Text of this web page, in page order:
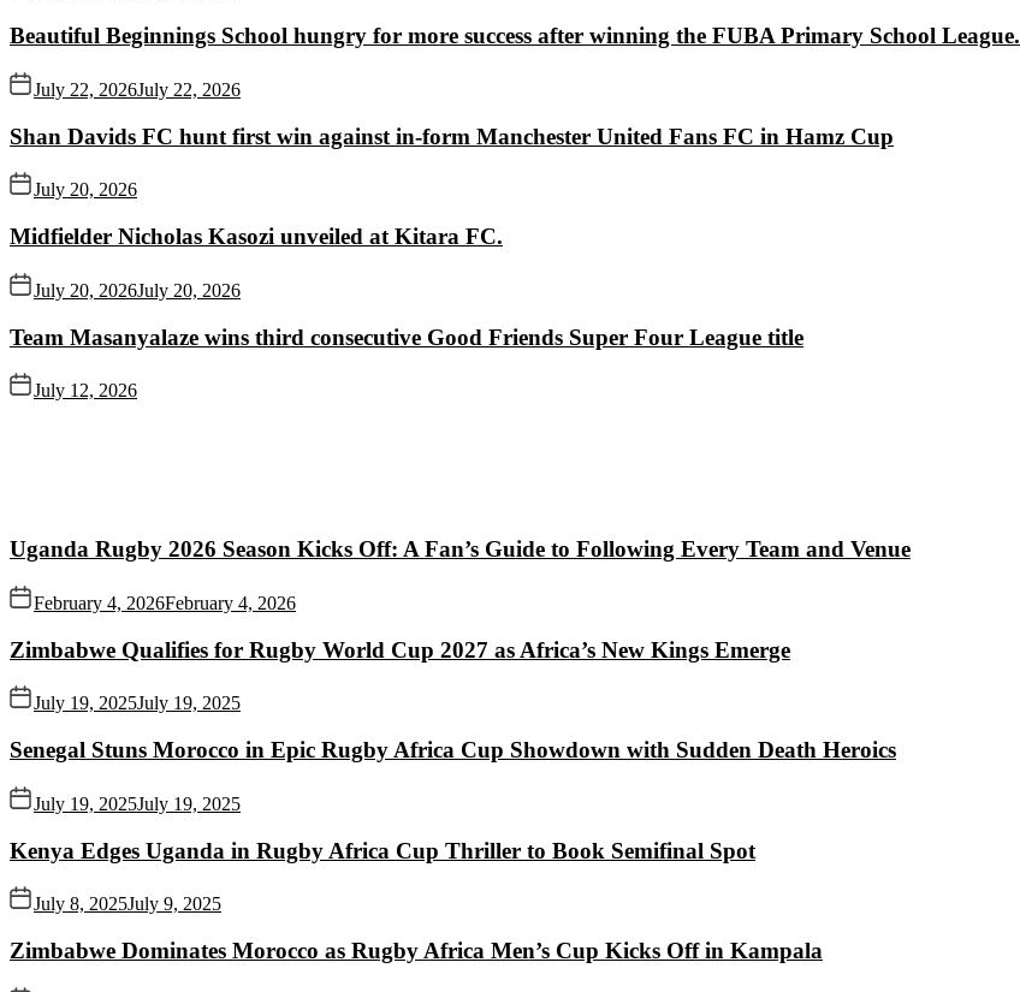
Beautiful Beginnings School hungry for more success after winning the FUBA Primary School League.
July 22, 2026July 22, 2026
Shan Davids FC hunt first win against in-form Manchester United Fans FC in Hamz Cup
July 20, 2026
Midfielder Nicholas Kasozi unveiled at Kitara FC.
July 20, 2026July 20, 2026
Team Masanyalaze wins third consecutive Good Friends Super Four League title
July 12, 2026
Uganda Rugby 2026 Season Kicks Off: A Fan’s Guide to Following Every Team and Venue
February 4, 2026February 4, 2026
Zimbabwe Qualifies for Rugby World Cup 2027 as Africa’s New Kings Emerge
July 19, 2025July 19, 2025
Senegal Stuns Morocco in Epic Rugby Africa Cup Showdown with Sudden Death Heroics
July 19, 2025July 19, 2025
Kenya Edges Uganda in Rugby Africa Cup Thriller to Book Semifinal Spot
July 8, 2025July 9, 2025
Zimbabwe Dominates Morocco as Rugby Africa Men’s Cup Kicks Off in Kampala